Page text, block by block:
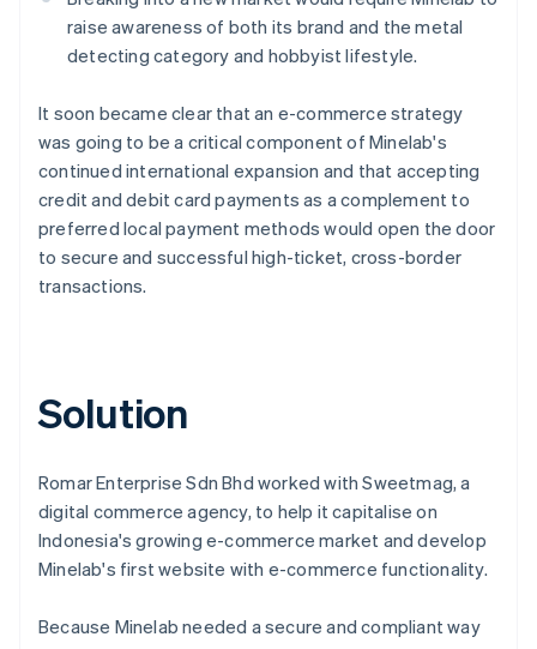
raise awareness of both its brand and the metal
detecting category and hobbyist lifestyle.
It soon became clear that an e-commerce strategy
was going to be a critical component of Minelab's
continued international expansion and that accepting
credit and debit card payments as a complement to
preferred local payment methods would open the door
to secure and successful high-ticket, cross-border
transactions.
Solution
Romar Enterprise Sdn Bhd worked with Sweetmag, a
digital commerce agency, to help it capitalise on
Indonesia's growing e-commerce market and develop
Minelab's first website with e-commerce functionality.
Because Minelab needed a secure and compliant way